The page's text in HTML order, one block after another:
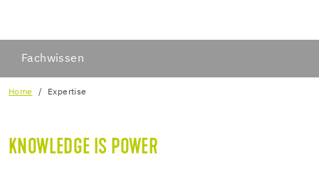
Fachwissen
Home Expertise
KNOWLEDGE IS POWER